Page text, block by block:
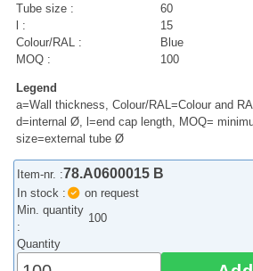
Tube size :
60
l :
15
Colour/RAL :
Blue
MOQ :
100
Legend
a=Wall thickness, Colour/RAL=Colour and
d=internal Ø, l=end cap length, MOQ=
size=external tube Ø
Item-nr. :78.A0600015 B
In stock :
on request
Min. quantity
:
100
Quantity